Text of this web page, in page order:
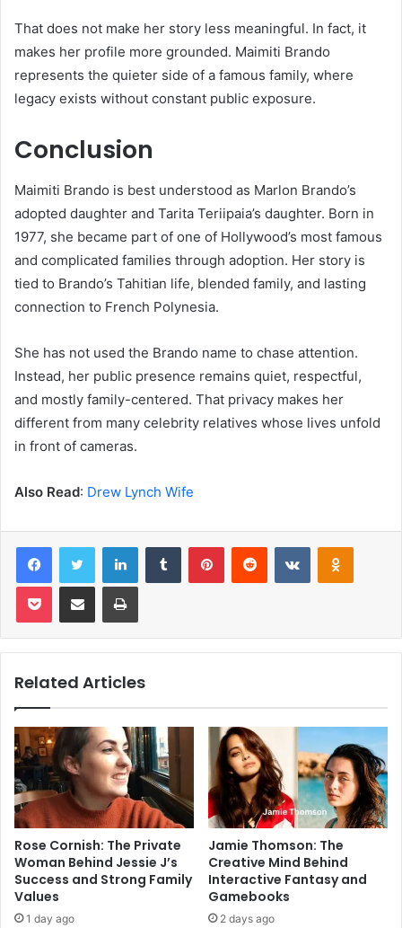
That does not make her story less meaningful. In fact, it
makes her profile more grounded. Maimiti Brando
represents the quieter side of a famous family, where
legacy exists without constant public exposure.
Conclusion
Maimiti Brando is best understood as Marlon Brando’s
adopted daughter and Tarita Teriipaia’s daughter. Born in
1977, she became part of one of Hollywood’s most famous
and complicated families through adoption. Her story is
tied to Brando’s Tahitian life, blended family, and lasting
connection to French Polynesia.
She has not used the Brando name to chase attention.
Instead, her public presence remains quiet, respectful,
and mostly family-centered. That privacy makes her
different from many celebrity relatives whose lives unfold
in front of cameras.
Also Read: Drew Lynch Wife
FacebookTwitter LinkedInTumblr PinterestReddit VKontakte
Pocket Share via Email Print
Related Articles
Rose Cornish: The Private
Woman Behind Jessie J’s
Success and Strong Family
Values
1 day ago
Jamie Thomson: The
Creative Mind Behind
Interactive Fantasy and
Gamebooks
2 days ago